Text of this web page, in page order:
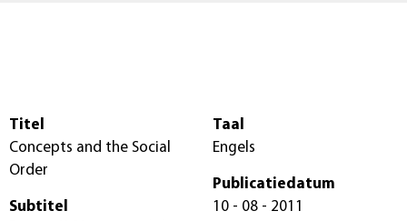
Titel
Concepts and the Social
Order
Subtitel
Taal
Engels
Publicatiedatum
10 - 08 - 2011